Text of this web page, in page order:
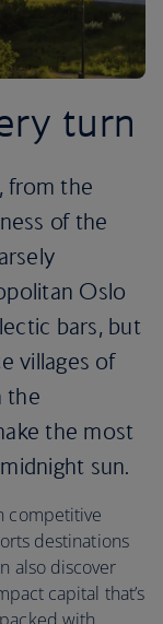
turn
from the
of the
Oslo
bars, but
villages of
the
the most
sun.
competitive
destinations
also discover
capital that’s